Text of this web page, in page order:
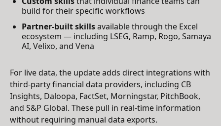
build for their specific workflows
Partner-built skillsavailable through the Excel
ecosystem — including LSEG, Ramp, Rogo, Samaya
AI, Velixo, and Vena
For live data, the update adds direct integrations with
third-party financial data providers, including CB
Insights, Daloopa, FactSet, Morningstar, PitchBook,
and S&P Global. These pull in real-time information
without requiring manual data exports.